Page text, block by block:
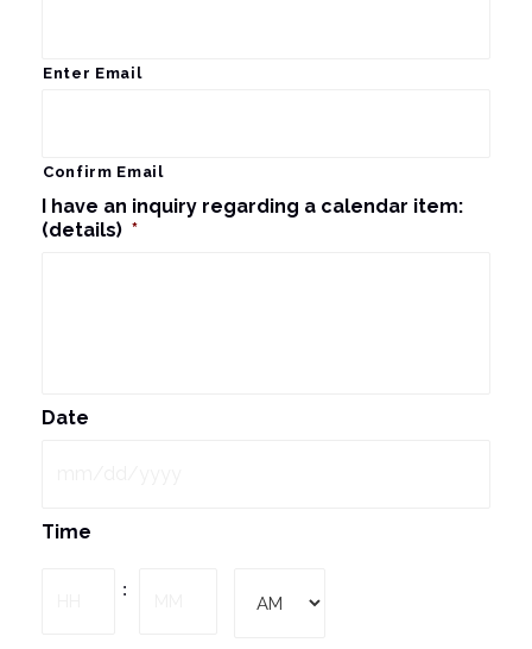
Enter Email
Confirm Email
I have an inquiry regarding a calendar item:
(details) *
Date
MM
Time
: